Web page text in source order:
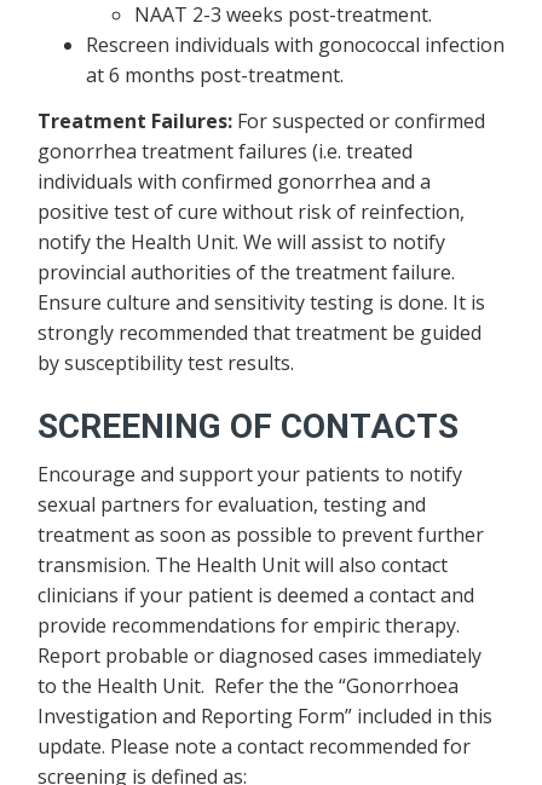
NAAT 2-3 weeks post-treatment.
Rescreen individuals with gonococcal infection
at 6 months post-treatment.
Treatment Failures: For suspected or confirmed
gonorrhea treatment failures (i.e. treated
individuals with confirmed gonorrhea and a
positive test of cure without risk of reinfection,
notify the Health Unit. We will assist to notify
provincial authorities of the treatment failure.
Ensure culture and sensitivity testing is done. It is
strongly recommended that treatment be guided
by susceptibility test results.
SCREENING OF CONTACTS
Encourage and support your patients to notify
sexual partners for evaluation, testing and
treatment as soon as possible to prevent further
transmision. The Health Unit will also contact
clinicians if your patient is deemed a contact and
provide recommendations for empiric therapy.
Report probable or diagnosed cases immediately
to the Health Unit. Refer the the “Gonorrhoea
Investigation and Reporting Form” included in this
update. Please note a contact recommended for
screening is defined as: